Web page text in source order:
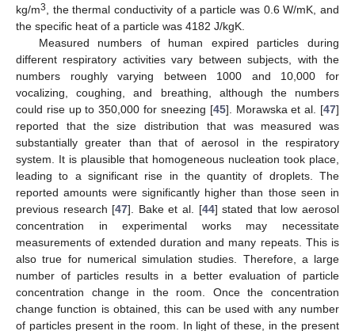
kg/m3
, the thermal conductivity of a particle was 0.6 W/mK, and
the specific heat of a particle was 4182 J/kgK.
Measured numbers of human expired particles during
different respiratory activities vary between subjects, with the
numbers roughly varying between 1000 and 10,000 for
vocalizing, coughing, and breathing, although the numbers
could rise up to 350,000 for sneezing [45]. Morawska et al. [47]
reported that the size distribution that was measured was
substantially greater than that of aerosol in the respiratory
system. It is plausible that homogeneous nucleation took place,
leading to a significant rise in the quantity of droplets. The
reported amounts were significantly higher than those seen in
previous research [47]. Bake et al. [44] stated that low aerosol
concentration in experimental works may necessitate
measurements of extended duration and many repeats. This is
also true for numerical simulation studies. Therefore, a large
number of particles results in a better evaluation of particle
concentration change in the room. Once the concentration
change function is obtained, this can be used with any number
of particles present in the room. In light of these, in the present